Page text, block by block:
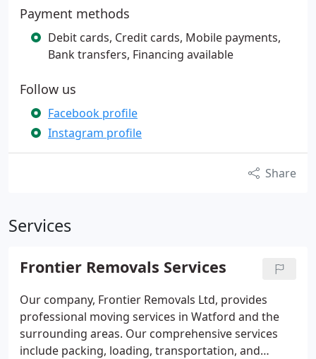
Payment methods
Debit cards, Credit cards, Mobile payments,
Bank transfers, Financing available
Follow us
Facebook profile
Instagram profile
Share
Services
Frontier Removals Services
Our company, Frontier Removals Ltd, provides
professional moving services in Watford and the
surrounding areas. Our comprehensive services
include packing, loading, transportation, and